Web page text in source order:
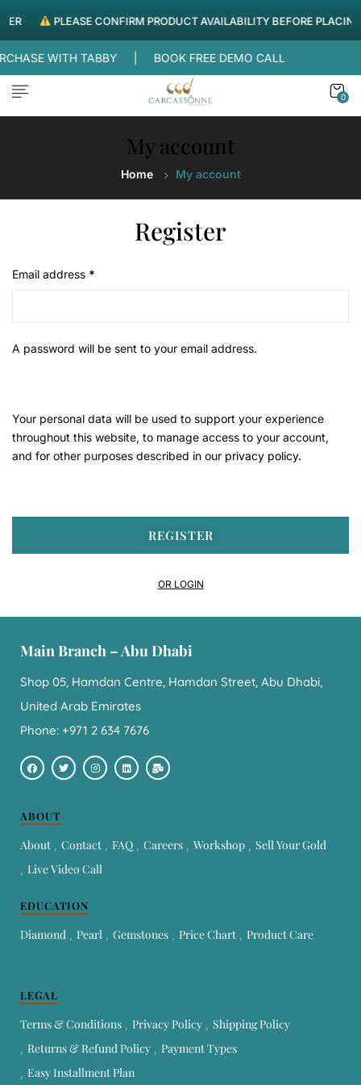
WITH TABBY | BOOK FREE DEMO CALL
PLEASE CONFIRM PRODUCT AVAILABILITY BEFORE PLACING
0
My account
Home My account
Register
Email address *
A password will be sent to your email address.
Your personal data will be used to support your experience
throughout this website, to manage access to your account,
and for other purposes described in our privacy policy.
REGISTER
OR LOGIN
Main Branch – Abu Dhabi
Shop 05, Hamdan Centre, Hamdan Street, Abu Dhabi,
United Arab Emirates
Phone: +971 2 634 7676
ABOUT
About Contact FAQ Careers Workshop
Sell Your Gold
Live Video Call
EDUCATION
Diamond Pearl Gemstones Price Chart Product Care
LEGAL
Terms & Conditions Privacy Policy
Shipping Policy
Returns & Refund Policy
Payment Types
Easy Installment Plan